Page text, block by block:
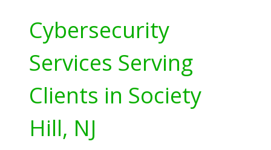
Cybersecurity
Services Serving
Clients in Society
Hill, NJ